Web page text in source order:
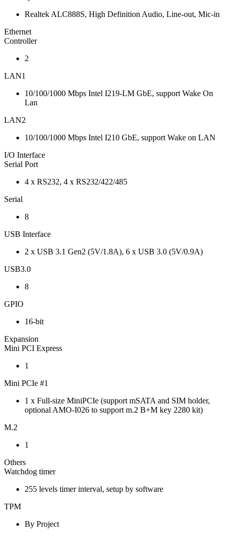
Realtek ALC888S, High Definition Audio, Line-out, Mic-in
Ethernet
Controller
2
LAN1
10/100/1000 Mbps Intel I219-LM GbE, support Wake On
Lan
LAN2
10/100/1000 Mbps Intel I210 GbE, support Wake on LAN
I/O Interface
Serial Port
4 x RS232, 4 x RS232/422/485
Serial
8
USB Interface
2 x USB 3.1 Gen2 (5V/1.8A), 6 x USB 3.0 (5V/0.9A)
USB3.0
8
GPIO
16-bit
Expansion
Mini PCI Express
1
Mini PCIe #1
1 x Full-size MiniPCIe (support mSATA and SIM holder,
optional AMO-I026 to support m.2 B+M key 2280 kit)
M.2
1
Others
Watchdog timer
255 levels timer interval, setup by software
TPM
By Project